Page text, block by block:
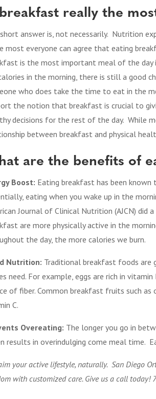
really the
answer is, not necessarily. Nutrition
most everyone can agree that eating
is the most important meal of the day
in the morning, there is still a good
who does take the time to eat in the
the notion that breakfast is crucial to
decisions for the rest of the day. While
between breakfast and physical
are the benefits of
Boost: Eating breakfast has been known
eating when you wake up in the
Journal of Clinical Nutrition (AJCN)
are more physically active in the
the day, the more calories we burn.
Nutrition: Traditional breakfast foods are
need. For example, eggs are rich in
of fiber. Common breakfast fruits such
C.
Overeating: The longer you go in
results in overindulging come meal time.
your active lifestyle, naturally. San Diego
with customized care. Give us a call today!